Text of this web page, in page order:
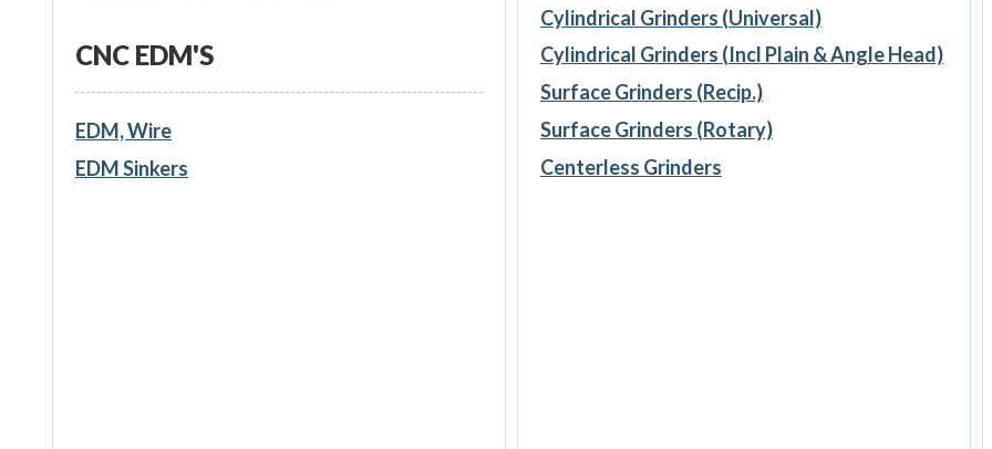
CNC EDM'S
EDM, Wire
EDM Sinkers
Cylindrical Grinders (Universal)
Cylindrical Grinders (Incl Plain & Angle Head)
Surface Grinders (Recip.)
Surface Grinders (Rotary)
Centerless Grinders